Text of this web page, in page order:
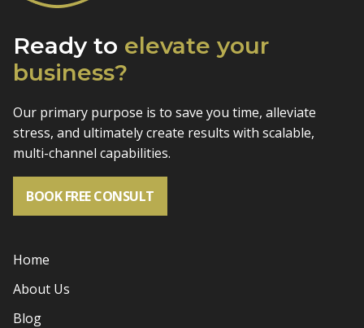
Ready to elevate your
business?
Our primary purpose is to save you time, alleviate
stress, and ultimately create results with scalable,
multi-channel capabilities.
BOOK FREE CONSULT
Home
About Us
Blog